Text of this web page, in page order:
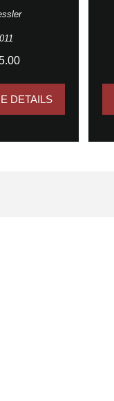
DETAILS